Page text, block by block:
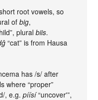
root vowels, so
ofbig,
pluralbiis.
“cat” is from Hausa
has /s/ after
where “proper”
, e.g.píísí“uncover'”,